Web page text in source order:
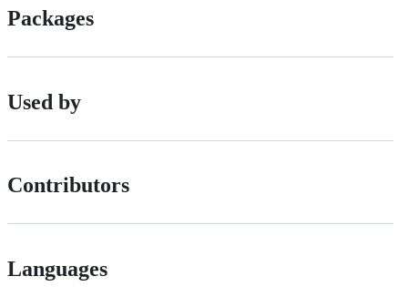
Packages
Used by
Contributors
Languages